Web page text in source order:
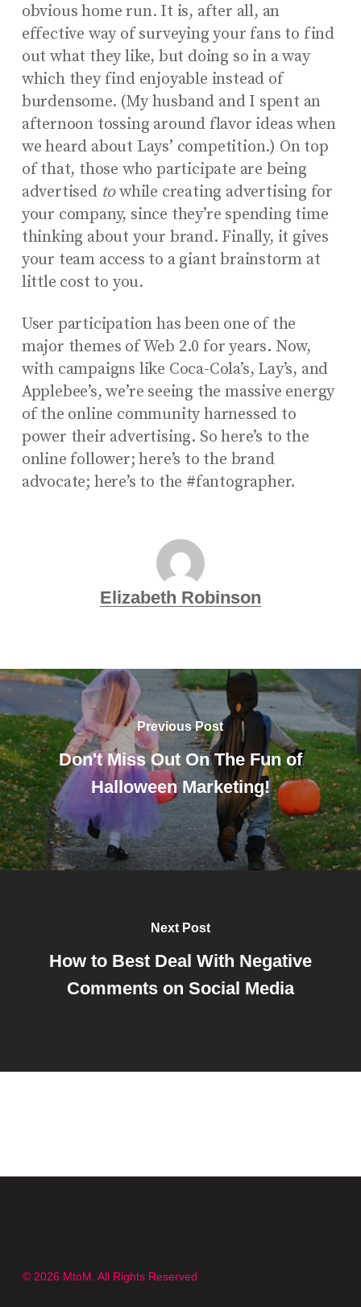
obvious home run. It is, after all, an
effective way of surveying your fans to find
out what they like, but doing so in a way
which they find enjoyable instead of
burdensome. (My husband and I spent an
afternoon tossing around flavor ideas when
we heard about Lays’ competition.) On top
of that, those who participate are being
advertised towhile creating advertising for
your company, since they’re spending time
thinking about your brand. Finally, it gives
your team access to a giant brainstorm at
little cost to you.
User participation has been one of the
major themes of Web 2.0 for years. Now,
with campaigns like Coca-Cola’s, Lay’s, and
Applebee’s, we’re seeing the massive energy
of the online community harnessed to
power their advertising. So here’s to the
online follower; here’s to the brand
advocate; here’s to the #fantographer.
Elizabeth Robinson
Previous Post
Don't Miss Out On The Fun of
Halloween Marketing!
Next Post
How to Best Deal With Negative
Comments on Social Media
© 2026 MtoM. All Rights Reserved